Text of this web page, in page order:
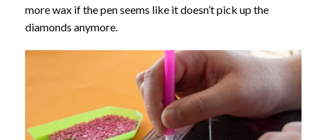
more wax if the pen seems like it doesn’t pick up the
diamonds anymore.